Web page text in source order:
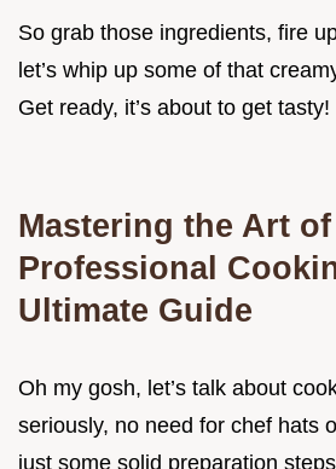
So grab those ingredients, fire
let’s whip up some of that
Get ready, it’s about to get tasty!
Mastering the Art of
Professional
Ultimate Guide
Oh my gosh, let’s talk about
seriously, no need for chef hats
just some solid preparation